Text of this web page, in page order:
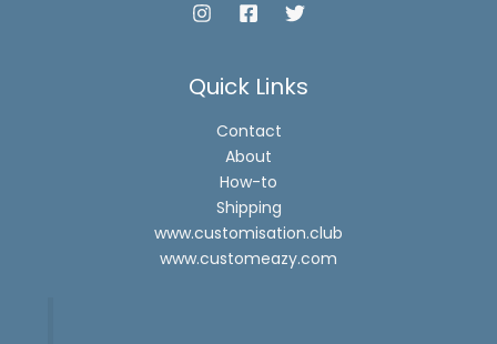
Quick Links
Contact
About
How-to
Shipping
www.customisation.club
www.customeazy.com